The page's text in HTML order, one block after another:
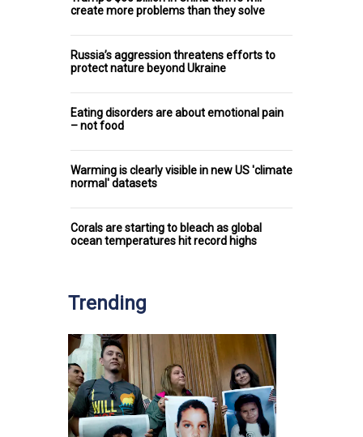
create more problems than they solve
Russia’s aggression threatens efforts to
protect nature beyond Ukraine
Eating disorders are about emotional pain
– not food
Warming is clearly visible in new US 'climate
normal' datasets
Corals are starting to bleach as global
ocean temperatures hit record highs
Trending